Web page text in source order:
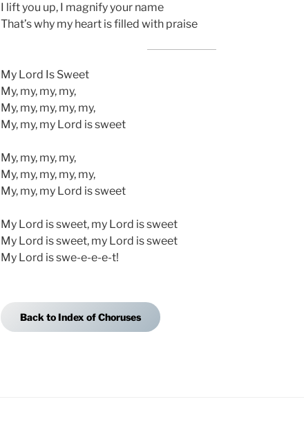
I lift you up, I magnify your name
That’s why my heart is filled with praise
My Lord Is Sweet
My, my, my, my,
My, my, my, my, my,
My, my, my Lord is sweet
My, my, my, my,
My, my, my, my, my,
My, my, my Lord is sweet
My Lord is sweet, my Lord is sweet
My Lord is sweet, my Lord is sweet
My Lord is swe-e-e-e-t!
Back to Index of Choruses